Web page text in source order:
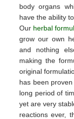
body organs
have the ability
Our herbal
grow our own
and nothing
making the
original
has been
long period of
yet are very
reactions ever,